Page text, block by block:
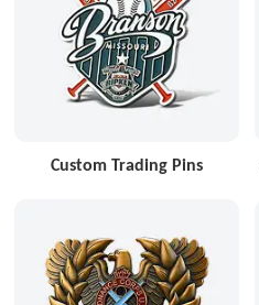
Custom Trading Pins